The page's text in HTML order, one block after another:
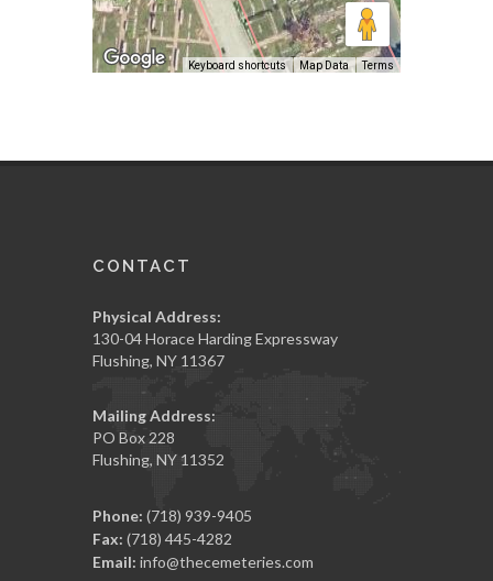
Keyboard shortcuts Map Data Terms
CONTACT
Physical Address:
130-04 Horace Harding Expressway
Flushing, NY 11367
Mailing Address:
PO Box 228
Flushing, NY 11352
Phone: (718) 939-9405
Fax: (718) 445-4282
Email: info@thecemeteries.com